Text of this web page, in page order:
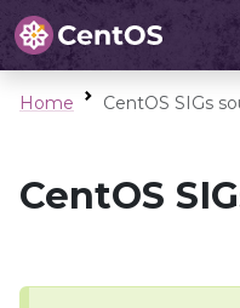
Home CentOS SIGs
CentOS